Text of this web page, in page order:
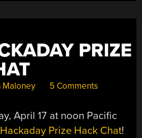
PRIZE
Maloney 5 Comments
April 17 at noon Pacific
Prize Hack Chat!